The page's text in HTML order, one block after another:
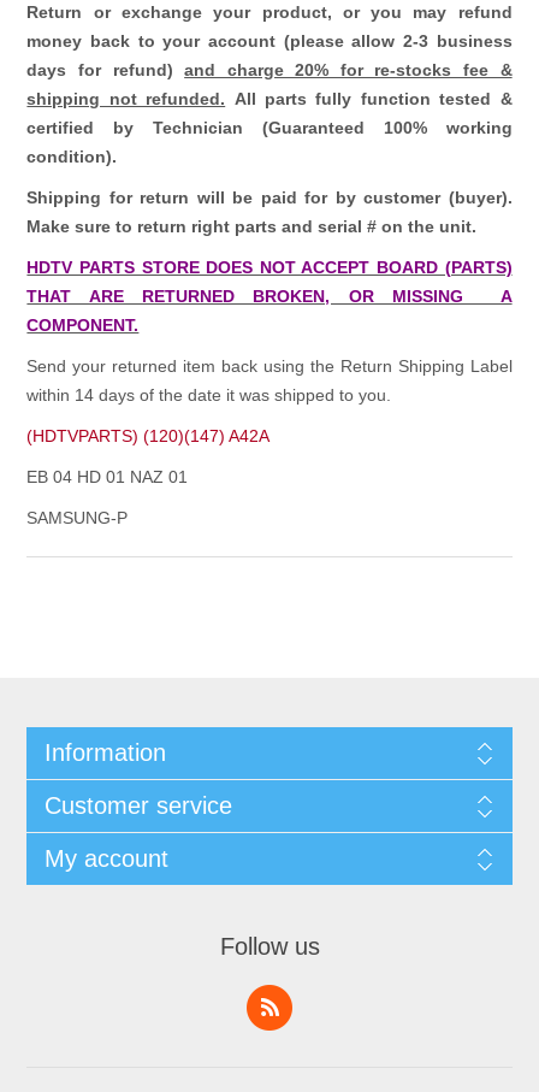
Return or exchange your product, or you may refund
money back to your account (please allow 2-3 business
days for refund)and charge 20% for re-stocks fee &
shipping not refunded. All parts fully function tested &
certified by Technician (Guaranteed 100% working
condition).
Shipping for return will be paid for by customer (buyer).
Make sure to return right parts and serial # on the unit.
HDTV PARTS STORE DOES NOT ACCEPT BOARD (PARTS)
THAT ARE RETURNED BROKEN, OR MISSING A
COMPONENT.
Send your returned item back using the Return Shipping Label
within 14 days of the date it was shipped to you.
(HDTVPARTS) (120)(147) A42A
EB 04 HD 01 NAZ 01
SAMSUNG-P
Information
Customer service
My account
Follow us